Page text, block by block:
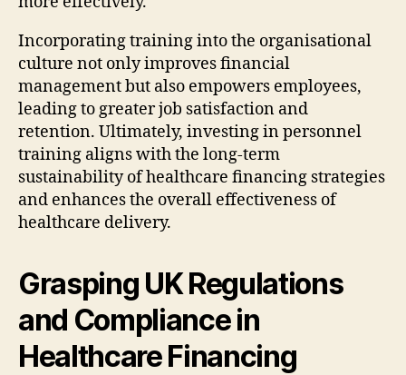
Incorporating training into the organisational
culture not only improves financial
management but also empowers employees,
leading to greater job satisfaction and
retention. Ultimately, investing in personnel
training aligns with the long-term
sustainability of healthcare financing strategies
and enhances the overall effectiveness of
healthcare delivery.
Grasping UK Regulations
and Compliance in
Healthcare Financing